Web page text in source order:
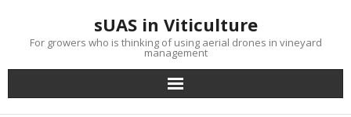
content
sUAS in Viticulture
For growers who is thinking of using aerial drones in vineyard
management